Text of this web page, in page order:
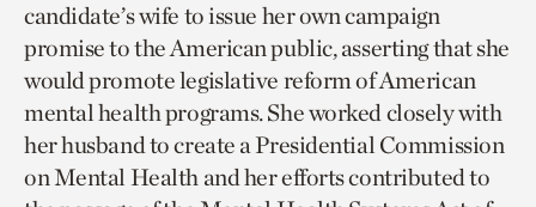
candidate’s wife to issue her own campaign
promise to the American public, asserting that she
would promote legislative reform of American
mental health programs. She worked closely with
her husband to create a Presidential Commission
on Mental Health and her efforts contributed to